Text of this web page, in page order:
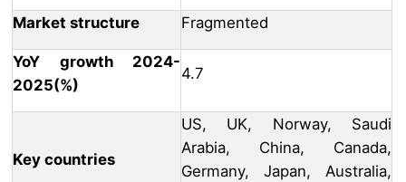
Market structure Fragmented
YoY growth 2024-
2025(%)
4.7
Key countries
US, UK, Norway, Saudi
Arabia, China, Canada,
Germany, Japan, Australia,